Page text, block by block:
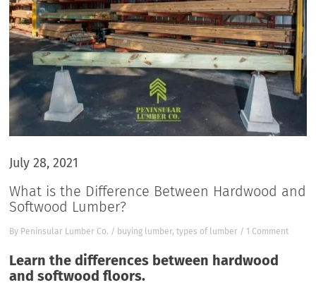
July 28, 2021
What is the Difference Between Hardwood and
Softwood Lumber?
By Peninsular Lumber Co. / buying lumber,types of lumber / 1 Comment
Learn the differences between hardwood
and softwood floors.